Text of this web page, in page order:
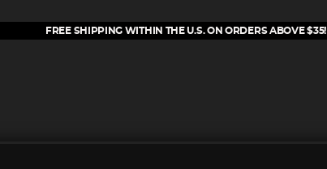
FREE SHIPPING WITHIN THE U.S. ON ORDERS ABOVE $35!